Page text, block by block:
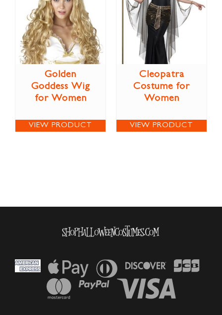
Golden
Goddess Wig
for Women
VIEW PRODUCT
Cleopatra
Costume for
Women
VIEW PRODUCT